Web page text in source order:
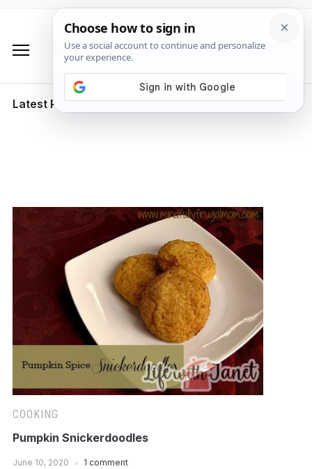
Latest Posts
COOKING
Pumpkin Snickerdoodles
June 10, 2020 1 comment